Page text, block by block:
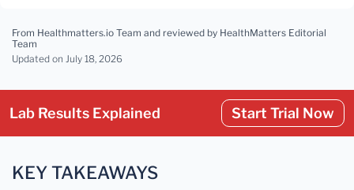
From Healthmatters.io Team and reviewed by HealthMatters Editorial
Team
Updated on July 18, 2026
Lab Results Explained Start Trial Now
KEY TAKEAWAYS